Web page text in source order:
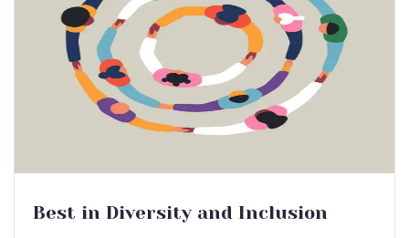
Best in Diversity and Inclusion